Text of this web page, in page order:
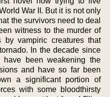
War II. But it is not only
the survivors need to deal
witness to the murder of
by vampiric creatures that
In the decade since
have been weakening the
and have so far been
a significant portion of
with some bloodthirsty